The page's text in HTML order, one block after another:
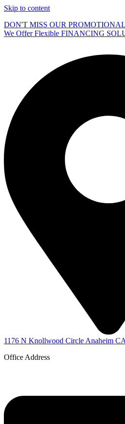
Skip to content
DON'T MISS OUR
We Offer Flexible FINANCING
1176 N Knollwood Circle Anaheim
Office Address